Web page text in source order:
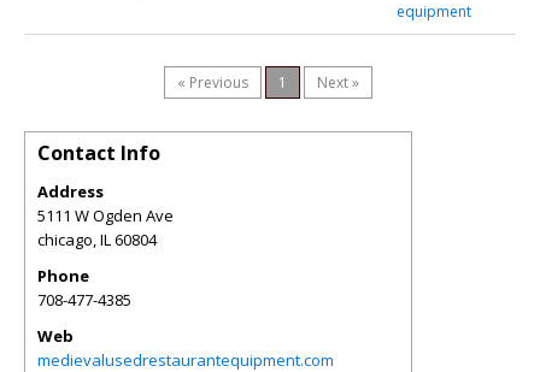
equipment
« Previous 1 Next »
Contact Info
Address
5111 W Ogden Ave
chicago,IL60804
Phone
708-477-4385
Web
medievalusedrestaurantequipment.com